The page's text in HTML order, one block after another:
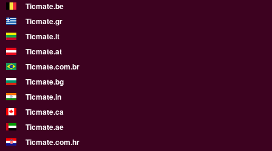
Ticmate.be
Ticmate.gr
Ticmate.lt
Ticmate.at
Ticmate.com.br
Ticmate.bg
Ticmate.in
Ticmate.ca
Ticmate.ae
Ticmate.com.hr